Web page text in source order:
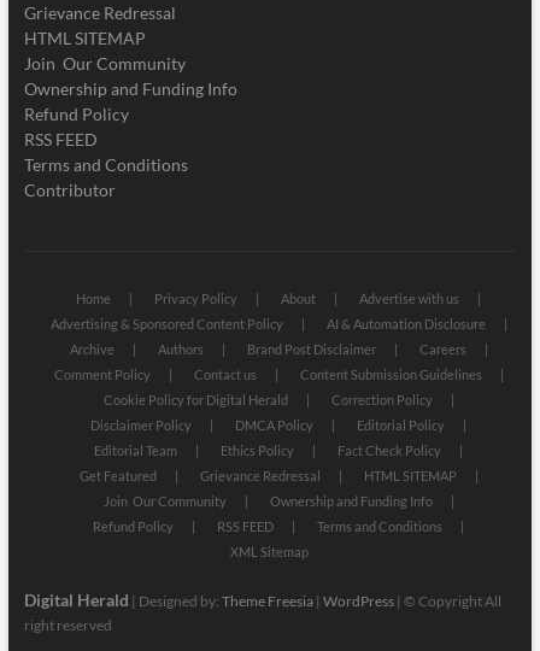
Grievance Redressal
HTML SITEMAP
Join Our Community
Ownership and Funding Info
Refund Policy
RSS FEED
Terms and Conditions
Contributor
Home Privacy Policy About
Advertise with us
Advertising & Sponsored Content Policy
AI & Automation Disclosure
Archive
Authors Brand Post Disclaimer
Careers
Comment Policy
Contact us
Content Submission Guidelines
Cookie Policy for Digital Herald
Correction Policy
Disclaimer Policy
DMCA Policy
Editorial Policy
Editorial Team
Ethics Policy
Fact Check Policy
Get Featured
Grievance Redressal
HTML SITEMAP
Join Our Community
Ownership and Funding Info
Refund Policy
RSS FEED
Terms and Conditions
XML Sitemap
Digital Herald | Designed by: Theme Freesia| WordPress| © Copyright All
right reserved